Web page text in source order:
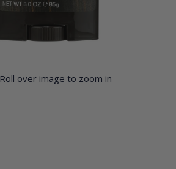
Roll over image to zoom in